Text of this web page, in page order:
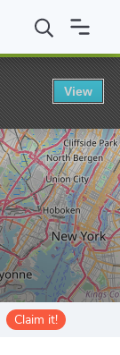
CGMS in
Claim it!
View